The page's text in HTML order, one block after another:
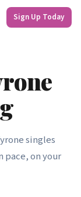
Sign Up Today
singles
pace, on your